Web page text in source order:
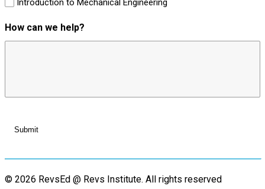
How can we help?
© 2026 RevsEd @ Revs Institute. All rights reserved